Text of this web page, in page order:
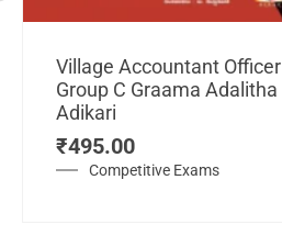
Competitive Exams
Village Accountant Officer
Group C Graama Adalitha
Adikari
₹495.00